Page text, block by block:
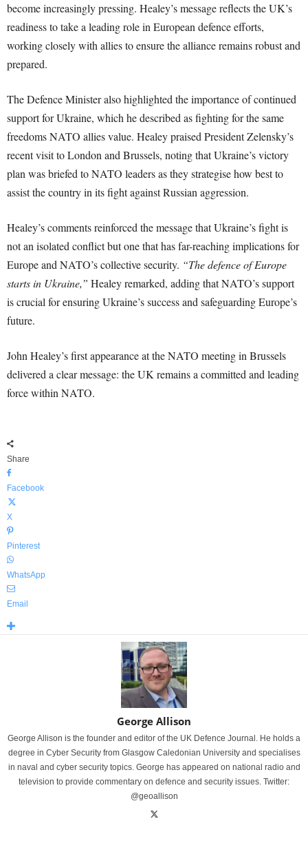
become increasingly pressing. Healey’s message reflects the UK’s
readiness to take a leading role in European defence efforts,
working closely with allies to ensure the alliance remains robust and
prepared.
The Defence Minister also highlighted the importance of continued
support for Ukraine, which he described as fighting for the same
freedoms NATO allies value. Healey praised President Zelensky’s
recent visit to London and Brussels, noting that Ukraine’s victory
plan was briefed to NATO leaders as they strategise how best to
assist the country in its fight against Russian aggression.
Healey’s comments reinforced the message that Ukraine’s fight is
not an isolated conflict but one that has far-reaching implications for
Europe and NATO’s collective security. “The defence of Europe
starts in Ukraine,” Healey remarked, adding that NATO’s support
is crucial for ensuring Ukraine’s success and safeguarding Europe’s
future.
John Healey’s first appearance at the NATO meeting in Brussels
delivered a clear message: the UK remains a committed and leading
force within NATO.
Share
Facebook
X
Pinterest
WhatsApp
Email
George Allison
George Allison is the founder and editor of the UK Defence Journal. He holds a
degree in Cyber Security from Glasgow Caledonian University and specialises
in naval and cyber security topics. George has appeared on national radio and
television to provide commentary on defence and security issues. Twitter:
@geoallison